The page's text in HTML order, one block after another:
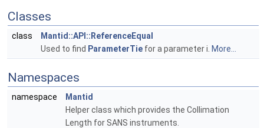
Classes
class
Mantid::API::ReferenceEqual
Used to find ParameterTie for a parameter i. More...
Namespaces
namespace
Mantid
Helper class which provides the Collimation
Length for SANS instruments.